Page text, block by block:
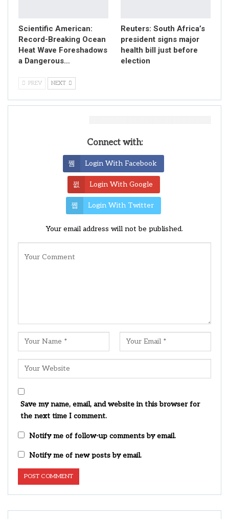
Scientific American:
Record-Breaking Ocean
Heat Wave Foreshadows
a Dangerous…
Reuters: South Africa’s
president signs major
health bill just before
election
PREV NEXT
Connect with:
Login With Facebook
Login With Google
Login With Twitter
Your email address will not be published.
Save my name, email, and website in this browser for
the next time I comment.
Notify me of follow-up comments by email.
Notify me of new posts by email.